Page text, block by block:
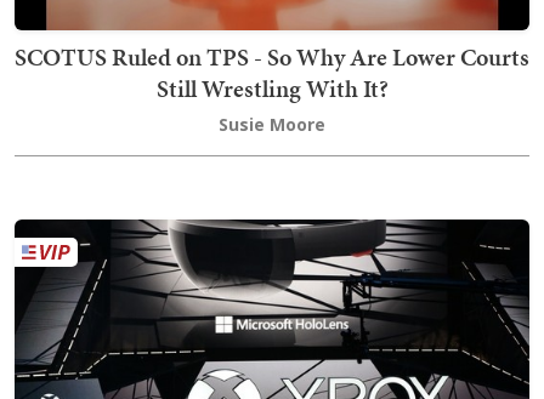
SCOTUS Ruled on TPS - So Why Are Lower Courts
Still Wrestling With It?
Susie Moore